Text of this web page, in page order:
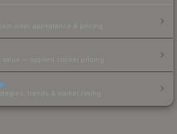
wear, appearance & pricing.
— applied sticker pricing.
trends & market timing.